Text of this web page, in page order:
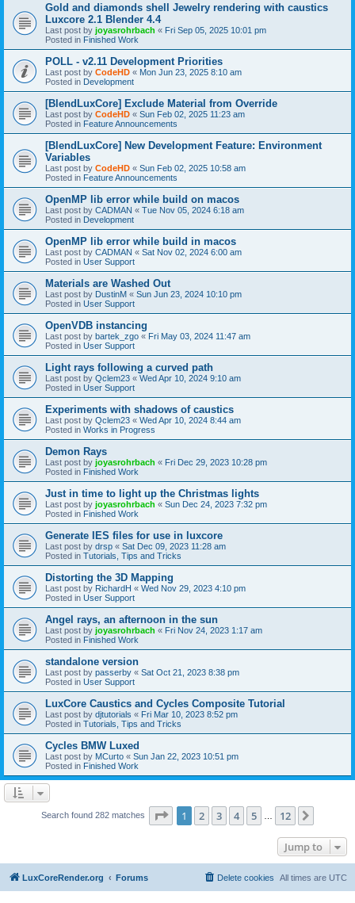
Gold and diamonds shell Jewelry rendering with caustics
Luxcore 2.1 Blender 4.4
Last post by joyasrohrbach « Fri Sep 05, 2025 10:01 pm
Posted in Finished Work
POLL - v2.11 Development Priorities
Last post by CodeHD « Mon Jun 23, 2025 8:10 am
Posted in Development
[BlendLuxCore] Exclude Material from Override
Last post by CodeHD « Sun Feb 02, 2025 11:23 am
Posted in Feature Announcements
[BlendLuxCore] New Development Feature: Environment
Variables
Last post by CodeHD « Sun Feb 02, 2025 10:58 am
Posted in Feature Announcements
OpenMP lib error while build on macos
Last post by CADMAN « Tue Nov 05, 2024 6:18 am
Posted in Development
OpenMP lib error while build in macos
Last post by CADMAN « Sat Nov 02, 2024 6:00 am
Posted in User Support
Materials are Washed Out
Last post by DustinM « Sun Jun 23, 2024 10:10 pm
Posted in User Support
OpenVDB instancing
Last post by bartek_zgo « Fri May 03, 2024 11:47 am
Posted in User Support
Light rays following a curved path
Last post by Qclem23 « Wed Apr 10, 2024 9:10 am
Posted in User Support
Experiments with shadows of caustics
Last post by Qclem23 « Wed Apr 10, 2024 8:44 am
Posted in Works in Progress
Demon Rays
Last post by joyasrohrbach « Fri Dec 29, 2023 10:28 pm
Posted in Finished Work
Just in time to light up the Christmas lights
Last post by joyasrohrbach « Sun Dec 24, 2023 7:32 pm
Posted in Finished Work
Generate IES files for use in luxcore
Last post by drsp « Sat Dec 09, 2023 11:28 am
Posted in Tutorials, Tips and Tricks
Distorting the 3D Mapping
Last post by RichardH « Wed Nov 29, 2023 4:10 pm
Posted in User Support
Angel rays, an afternoon in the sun
Last post by joyasrohrbach « Fri Nov 24, 2023 1:17 am
Posted in Finished Work
standalone version
Last post by passerby « Sat Oct 21, 2023 8:38 pm
Posted in User Support
LuxCore Caustics and Cycles Composite Tutorial
Last post by djtutorials « Fri Mar 10, 2023 8:52 pm
Posted in Tutorials, Tips and Tricks
Cycles BMW Luxed
Last post by MCurto « Sun Jan 22, 2023 10:51 pm
Posted in Finished Work
Search found 282 matches Page 1of 12
1 2 3 4 5 12
Jump to
LuxCoreRender.org Forums All times are UTC
Delete cookies